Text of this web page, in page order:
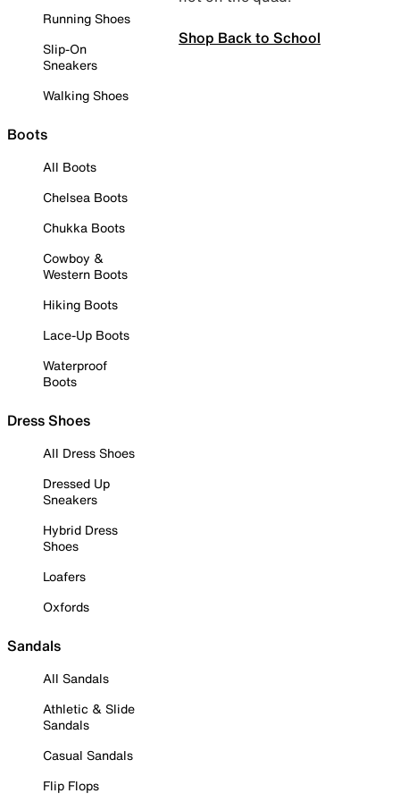
Running Shoes
Slip-On
Sneakers
Walking Shoes
Boots
All Boots
Chelsea Boots
Chukka Boots
Cowboy &
Western Boots
Hiking Boots
Lace-Up Boots
Waterproof
Boots
Dress Shoes
All Dress Shoes
Dressed Up
Sneakers
Hybrid Dress
Shoes
Loafers
Oxfords
Sandals
All Sandals
Athletic & Slide
Sandals
Casual Sandals
Flip Flops
Shop Back to School